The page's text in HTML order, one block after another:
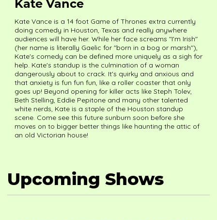
Kate Vance
Kate Vance is a 14 foot Game of Thrones extra currently
doing comedy in Houston, Texas and really anywhere
audiences will have her. While her face screams "I'm Irish"
(her name is literally Gaelic for "born in a bog or marsh"),
Kate's comedy can be defined more uniquely as a sigh for
help. Kate's standup is the culmination of a woman
dangerously about to crack. It's quirky and anxious and
that anxiety is fun fun fun, like a roller coaster that only
goes up! Beyond opening for killer acts like Steph Tolev,
Beth Stelling, Eddie Pepitone and many other talented
white nerds, Kate is a staple of the Houston standup
scene. Come see this future sunburn soon before she
moves on to bigger better things like haunting the attic of
an old Victorian house!
Upcoming Shows